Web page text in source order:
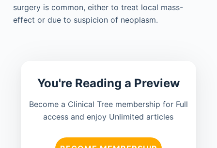
surgery is common, either to treat local mass-
effect or due to suspicion of neoplasm.
You're Reading a Preview
Become a Clinical Tree membership for Full
access and enjoy Unlimited articles